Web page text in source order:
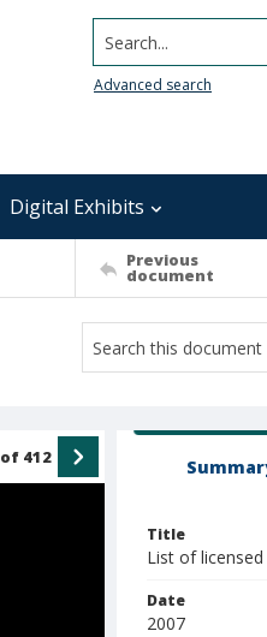
Search...
Advanced search
Digital Exhibits
Previous
document
of 412
Title
List of
Date
2007